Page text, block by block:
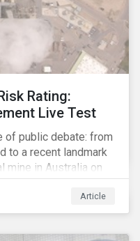
Rating:
Live Test
of public debate: from
to a recent landmark
mine in Australia on
becoming an
looking to
their portfolios.
Article